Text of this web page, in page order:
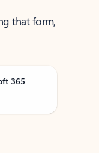
that form,
365